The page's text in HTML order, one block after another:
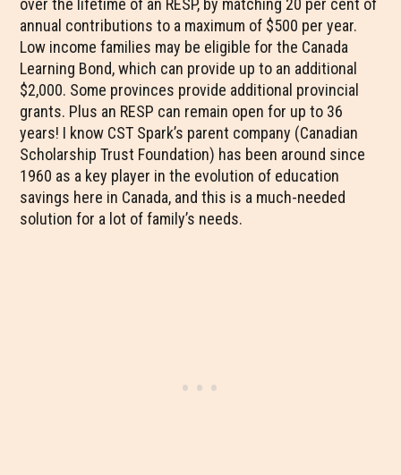
over the lifetime of an RESP, by matching 20 per cent of
annual contributions to a maximum of $500 per year.
Low income families may be eligible for the Canada
Learning Bond, which can provide up to an additional
$2,000. Some provinces provide additional provincial
grants. Plus an RESP can remain open for up to 36
years! I know CST Spark’s parent company (Canadian
Scholarship Trust Foundation) has been around since
1960 as a key player in the evolution of education
savings here in Canada, and this is a much-needed
solution for a lot of family’s needs.